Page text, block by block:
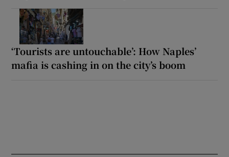
‘Tourists are untouchable’: How Naples’
mafia is cashing in on the city’s boom